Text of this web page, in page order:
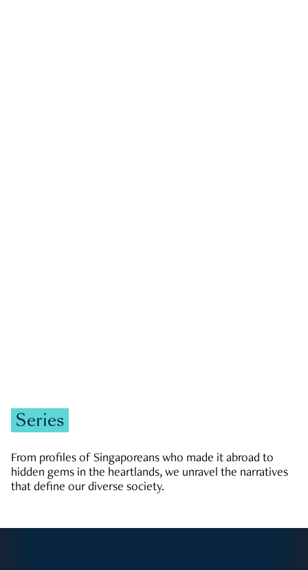
Series
From profiles of Singaporeans who made it abroad to
hidden gems in the heartlands, we unravel the narratives
that define our diverse society.